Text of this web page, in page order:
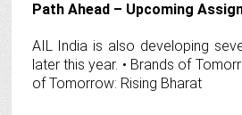
Path Ahead – Upcoming
AIL India is also developing
later this year. • Brands of
of Tomorrow: Rising Bharat